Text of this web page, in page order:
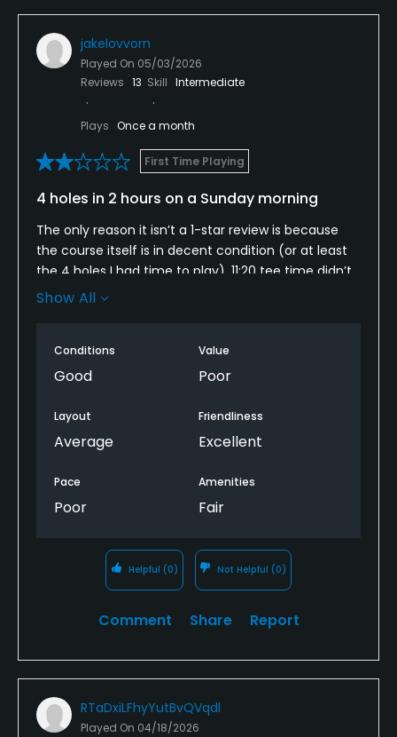
jakelovvorn
Played On 05/03/2026
Reviews 13 Skill Intermediate
Plays Once a month
First Time Playing
4 holes in 2 hours on a Sunday morning
The only reason it isn’t a 1-star review is because
the course itself is in decent condition (or at least
the 4 holes I had time to play). 11:20 tee time didn’t
tee off until after 11:50 and the wait times between
Looked like they had one employee on-site who
likely had to stay in the pro shop, because pace of
Show All
Conditions
Good
Value
Poor
Layout
Average
Friendliness
Excellent
Pace
Poor
Amenities
Fair
Helpful (0) Not Helpful (0)
Comment Share Report
RTaDxiLFhyYutBvQVqdl
Played On 04/18/2026